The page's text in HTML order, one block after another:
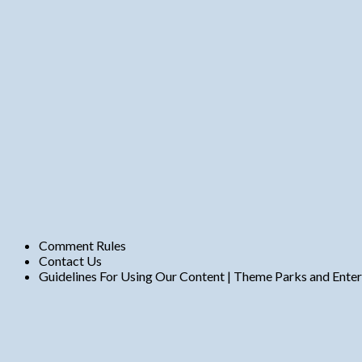
Comment Rules
Contact Us
Guidelines For Using Our Content | Theme Parks and